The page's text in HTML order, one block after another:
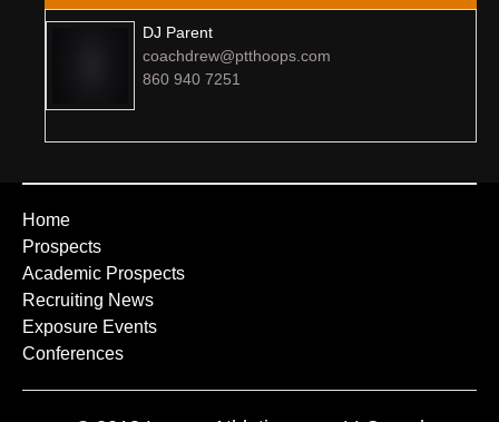
DJ Parent
coachdrew@ptthoops.com
860 940 7251
Home
Prospects
Academic Prospects
Recruiting News
Exposure Events
Conferences